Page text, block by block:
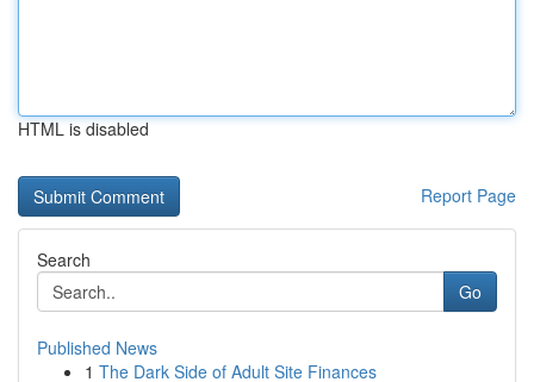
HTML is disabled
Report Page
Search
Go
Published News
1 The Dark Side of Adult Site Finances